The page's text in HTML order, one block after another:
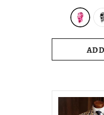
Ski Mask
Skiing,